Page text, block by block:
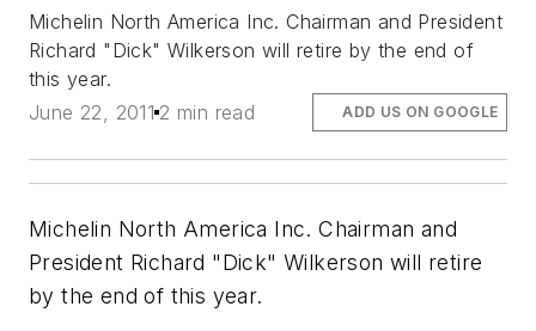
Michelin North America Inc. Chairman and President
Richard "Dick" Wilkerson will retire by the end of
this year.
June 22, 2011 2 min read ADD US ON GOOGLE
Michelin North America Inc. Chairman and
President Richard "Dick" Wilkerson will retire
by the end of this year.